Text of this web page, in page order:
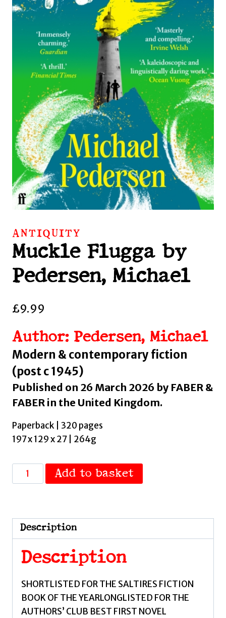
ANTIQUITY
Muckle Flugga by
Pedersen, Michael
£9.99
Author: Pedersen, Michael
Modern & contemporary fiction
(post c 1945)
Published on 26 March 2026 by FABER &
FABER in the United Kingdom.
Paperback | 320 pages
197 x 129 x 27 | 264g
Muckle
Flugga
Michael
quantity
Add to basket
Description
Description
SHORTLISTED FOR THE SALTIRES FICTION
BOOK OF THE YEARLONGLISTED FOR THE
AUTHORS’ CLUB BEST FIRST NOVEL